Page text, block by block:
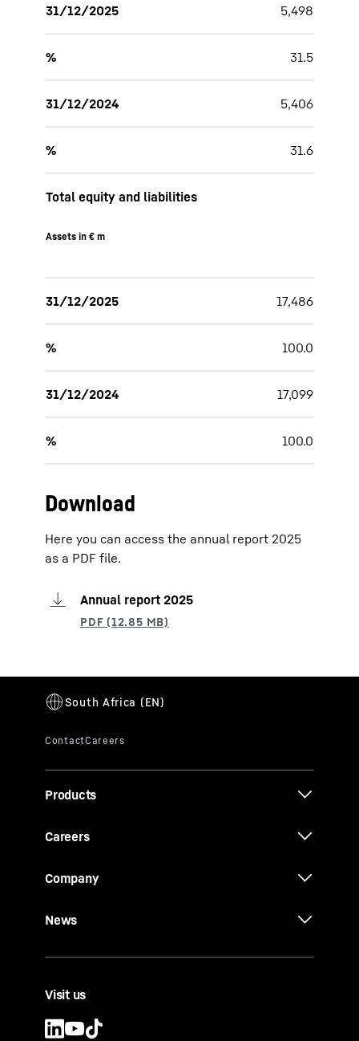
31/12/2025 5,498
% 31.5
31/12/2024 5,406
% 31.6
Total equity and liabilities
Assets in € m
31/12/2025 17,486
% 100.0
31/12/2024 17,099
% 100.0
Download
Here you can access the annual report 2025
as a PDF file.
Annual report 2025
Products
Careers
Company
News
Visit us